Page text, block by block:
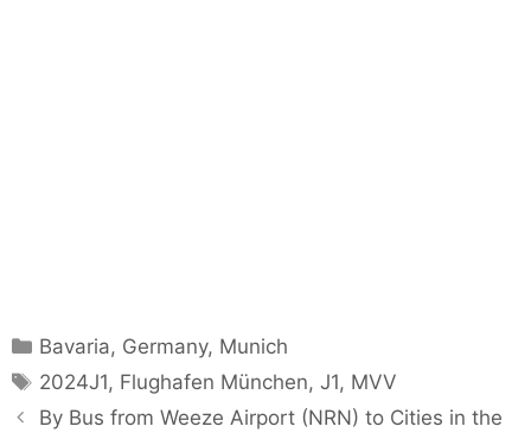
Categories
Bavaria, Germany, Munich
Tags
2024J1, Flughafen München,J1, MVV
By Bus from Weeze Airport (NRN) to Cities in the